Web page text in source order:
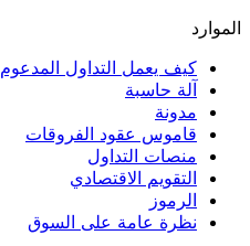
الموارد
كيف يعمل التداول المدعوم
آلة حاسبة
مدونة
قاموس عقود الفروقات
منصات التداول
التقويم الاقتصادي
الرموز
نظرة عامة على السوق